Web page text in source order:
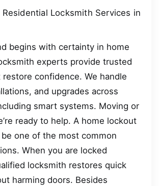
Locksmith Services in
begins with certainty in home
experts provide trusted
confidence. We handle
and upgrades across
smart systems. Moving or
ready to help. A home lockout
one of the most common
When you are locked
locksmith restores quick
harming doors. Besides